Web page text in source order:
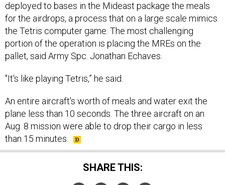
deployed to bases in the Mideast package the meals
for the airdrops, a process that on a large scale mimics
the Tetris computer game. The most challenging
portion of the operation is placing the MREs on the
pallet, said Army Spc. Jonathan Echaves.
"It's like playing Tetris,” he said.
An entire aircraft's worth of meals and water exit the
plane less than 10 seconds. The three aircraft on an
Aug. 8 mission were able to drop their cargo in less
than 15 minutes.
SHARE THIS: